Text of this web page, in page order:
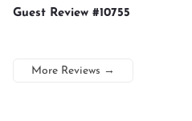
Guest Review #10755
More Reviews →